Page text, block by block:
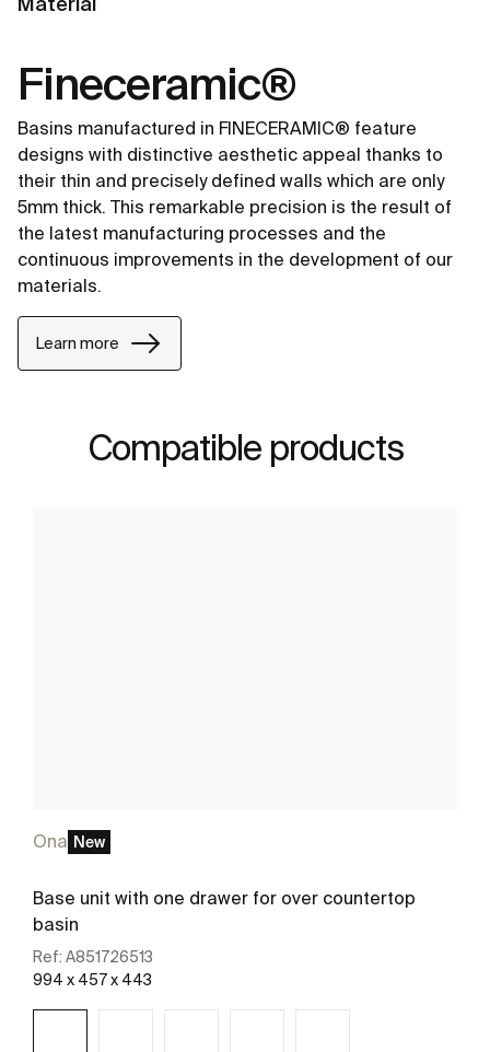
Fineceramic®
Basins manufactured in FINECERAMIC® feature
designs with distinctive aesthetic appeal thanks to
their thin and precisely defined walls which are only
5mm thick. This remarkable precision is the result of
the latest manufacturing processes and the
continuous improvements in the development of our
materials.
Learn more
Compatible products
Ona New
Base unit with one drawer for over countertop
basin
Ref: A851726513
994 x 457 x 443